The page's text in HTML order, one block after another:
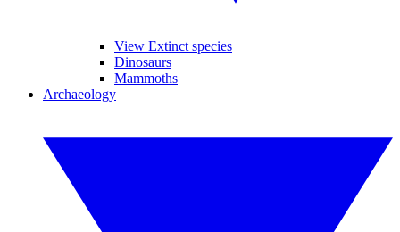
View Extinct species
Dinosaurs
Mammoths
Archaeology